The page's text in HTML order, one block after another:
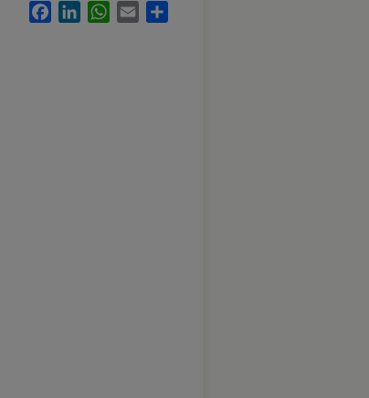
FacebookLinkedInWhatsApp
Email